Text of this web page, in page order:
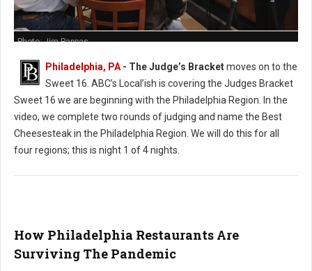
Photo: Jim Pappas
Philadelphia, PA- The Judge’s Bracketmoves on to the
Sweet 16. ABC’s Local’ish is covering the Judges Bracket
Sweet 16 we are beginning with the Philadelphia Region. In the
video, we complete two rounds of judging and name the Best
Cheesesteak in the Philadelphia Region. We will do this for all
four regions; this is night 1 of 4 nights.
How Philadelphia Restaurants Are
Surviving The Pandemic